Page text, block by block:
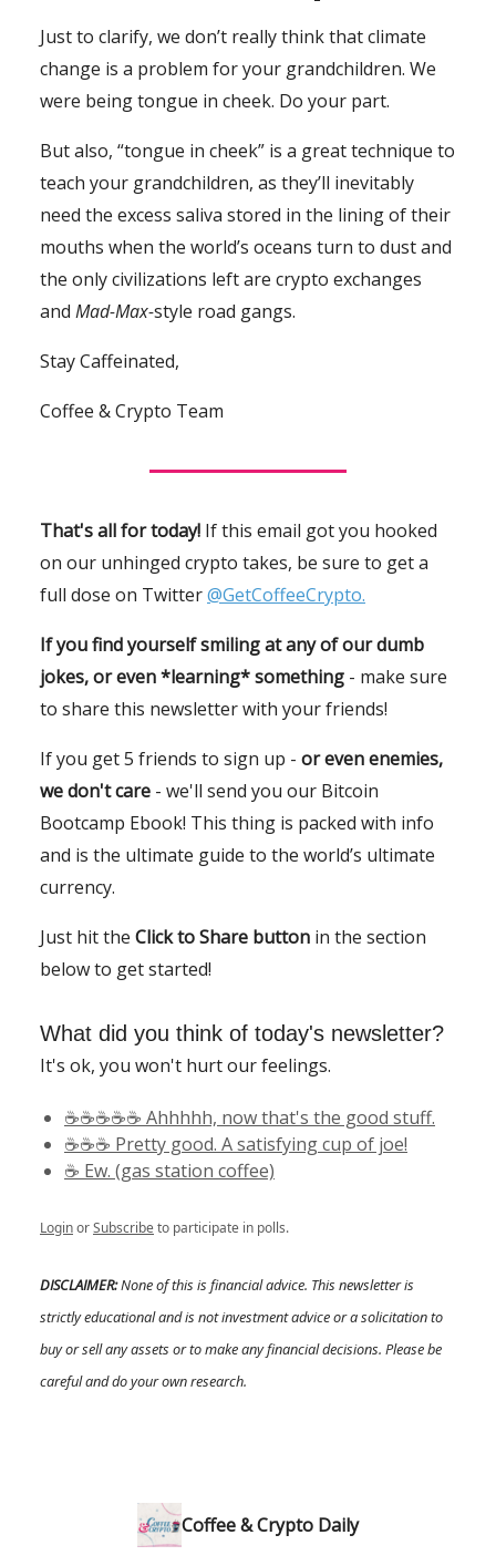
Just to clarify, we don’t really think that climate
change is a problem for your grandchildren. We
were being tongue in cheek. Do your part.
But also, “tongue in cheek” is a great technique to
teach your grandchildren, as they’ll inevitably
need the excess saliva stored in the lining of their
mouths when the world’s oceans turn to dust and
the only civilizations left are crypto exchanges
and Mad-Max-style road gangs.
Stay Caffeinated,
Coffee & Crypto Team
That's all for today! If this email got you hooked
on our unhinged crypto takes, be sure to get a
full dose on Twitter@GetCoffeeCrypto.
If you find yourself smiling at any of our dumb
jokes, or even *learning* something - make sure
to share this newsletter with your friends!
If you get 5 friends to sign up - or even enemies,
we don't care - we'll send you our Bitcoin
Bootcamp Ebook! This thing is packed with info
and is the ultimate guide to the world’s ultimate
currency.
Just hit the Click to Share button in the section
below to get started!
What did you think of today's newsletter?
It's ok, you won't hurt our feelings.
☕️☕️☕️☕️☕️ Ahhhhh, now that's the good stuff.
☕️☕️☕️ Pretty good. A satisfying cup of joe!
☕️ Ew. (gas station coffee)
LoginorSubscribeto participate in polls.
DISCLAIMER:None of this is financial advice. This newsletter is
strictly educational and is not investment advice or a solicitation to
buy or sell any assets or to make any financial decisions. Please be
careful and do your own research.
Coffee & Crypto Daily